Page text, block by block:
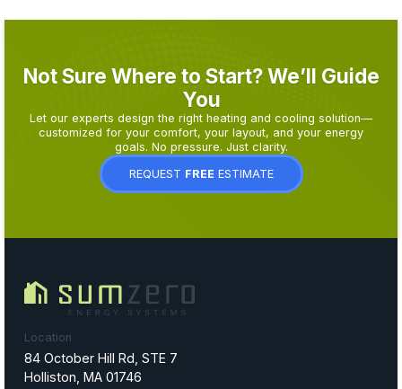
Not Sure Where to Start? We’ll Guide
You
Let our experts design the right heating and cooling solution—
customized for your comfort, your layout, and your energy
goals. No pressure. Just clarity.
REQUEST FREE ESTIMATE
Location
84 October Hill Rd, STE 7
Holliston, MA 01746